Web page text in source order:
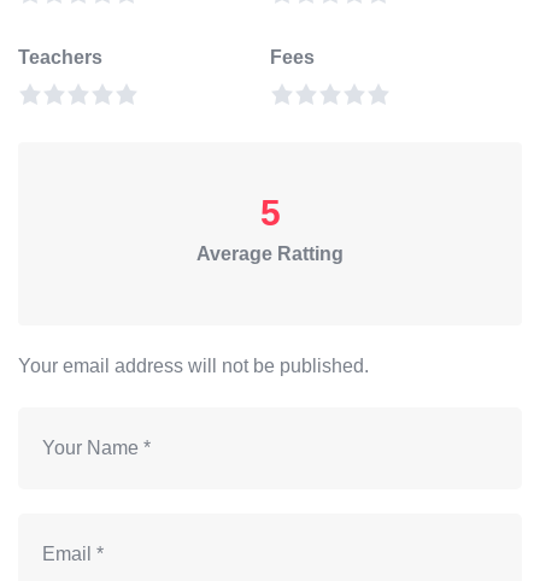
Teachers Fees
5
Average Ratting
Your email address will not be published.